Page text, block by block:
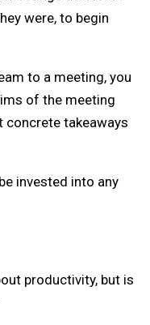
were, to begin
to a meeting, you
of the meeting
concrete takeaways
invested into any
productivity, but is